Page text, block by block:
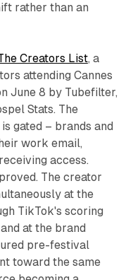
rather than an
Creators List, a
attending Cannes
June 8 by Tubefilter,
Stats. The
gated – brands and
work email,
access.
The creator
at the
TikTok's scoring
at the brand
pre-festival
toward the same